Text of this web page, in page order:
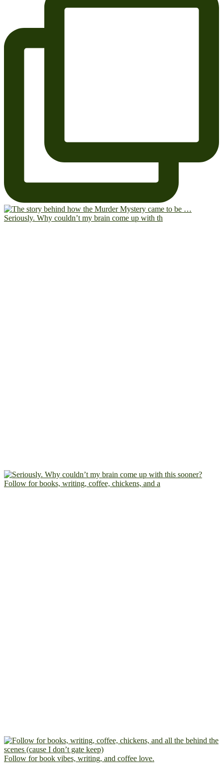
Seriously. Why couldn’t my brain come up with th
Follow for books, writing, coffee, chickens, and a
Follow for book vibes, writing, and coffee love.